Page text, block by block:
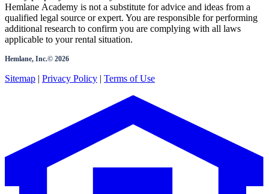
Hemlane Academy is not a substitute for advice and ideas from a
qualified legal source or expert. You are responsible for performing
additional research to confirm you are complying with all laws
applicable to your rental situation.
Hemlane, Inc.© 2026
Sitemap | Privacy Policy | Terms of Use